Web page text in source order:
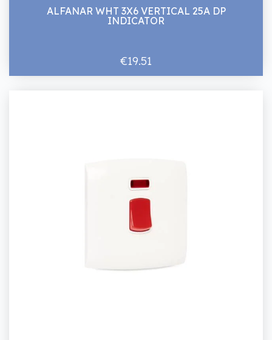
ALFANAR WHT 3X6 VERTICAL 25A DP
INDICATOR
€19.51